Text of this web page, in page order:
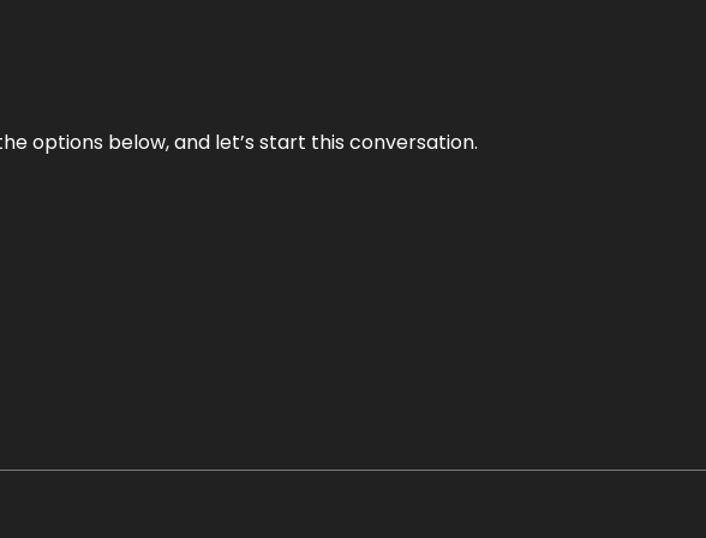
options below, and let’s start this conversation.